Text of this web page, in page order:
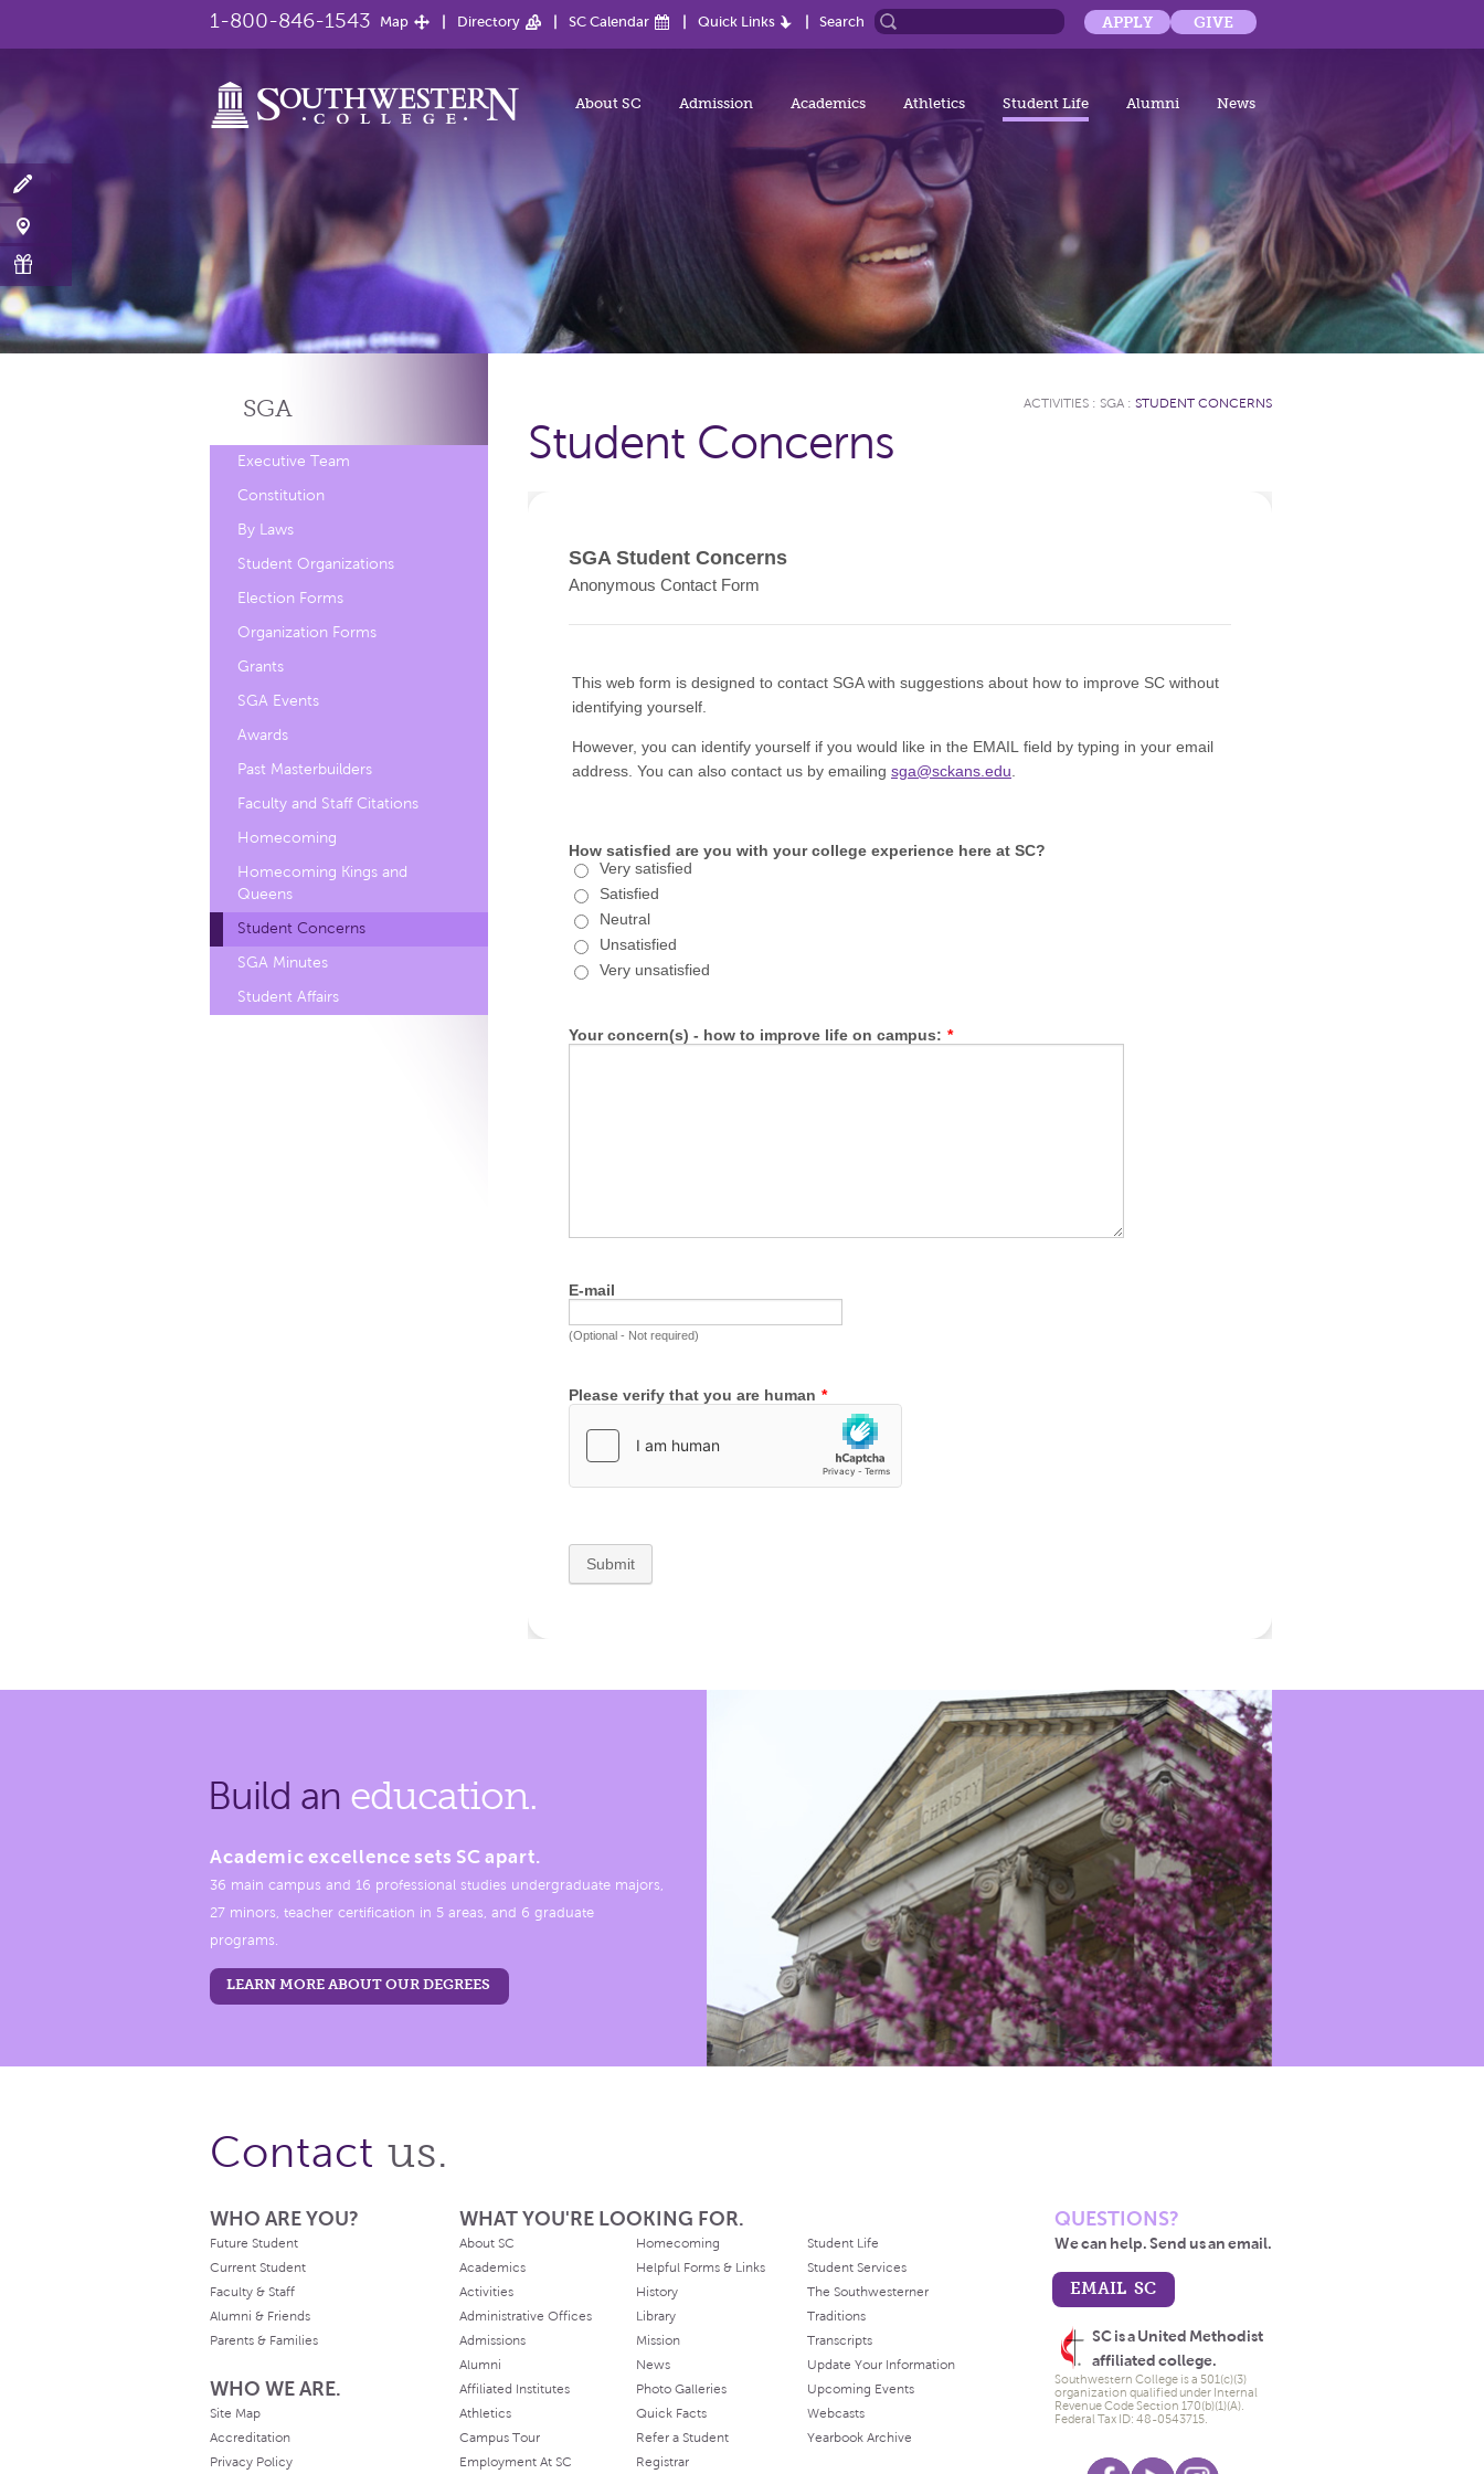
1-800-846-1543 Map Directory SC Calendar Quick Links Search APPLY GIVE
About SC Admission Academics Athletics Student Life Alumni News
SGA
Executive Team
Constitution
By Laws
Student Organizations
Election Forms
Organization Forms
Grants
SGA Events
Awards
Past Masterbuilders
Faculty and Staff Citations
Homecoming
Homecoming Kings and
Queens
Student Concerns
SGA Minutes
Student Affairs
ACTIVITIES : SGA : STUDENT CONCERNS
Student Concerns
Build an education.
Academic excellence sets SC apart.
36 main campus and 16 professional studies undergraduate majors,
27 minors, teacher certification in 5 areas, and 6 graduate
programs.
LEARN MORE ABOUT OUR DEGREES
Contact us.
WHO ARE YOU?
Future Student
Current Student
Faculty & Staff
Alumni & Friends
Parents & Families
WHO WE ARE.
Site Map
Accreditation
Privacy Policy
WHAT YOU'RE LOOKING FOR.
About SC
Academics
Activities
Administrative Offices
Admissions
Alumni
Affiliated Institutes
Athletics
Campus Tour
Employment At SC
Homecoming
Helpful Forms & Links
History
Library
Mission
News
Photo Galleries
Quick Facts
Refer a Student
Registrar
Student Life
Student Services
The Southwesterner
Traditions
Transcripts
Update Your Information
Upcoming Events
Webcasts
Yearbook Archive
QUESTIONS?
We can help. Send us an email.
EMAIL SC
SC is a United Methodist
affiliated college.
Southwestern College is a 501(c)(3)
organization qualified under Internal
Revenue Code Section 170(b)(1)(A).
Federal Tax ID: 48-0543715.